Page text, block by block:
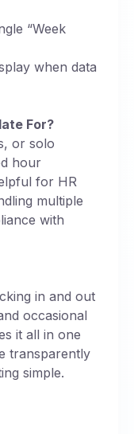
“Week
when data
For?
or solo
hour
for HR
multiple
with
in and out
occasional
it all in one
transparently
simple.